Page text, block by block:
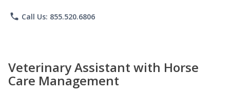
phone Call Us: 855.520.6806
Veterinary Assistant with Horse
Care Management